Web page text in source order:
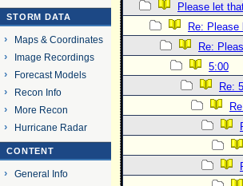
STORM DATA
Maps & Coordinates
Image Recordings
Forecast Models
Recon Info
More Recon
Hurricane Radar
CONTENT
General Info
Please let
Re:
Re:
5:00
Re: